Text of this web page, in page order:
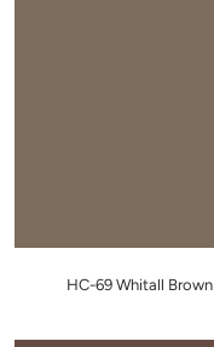
HC-69 Whitall Brown